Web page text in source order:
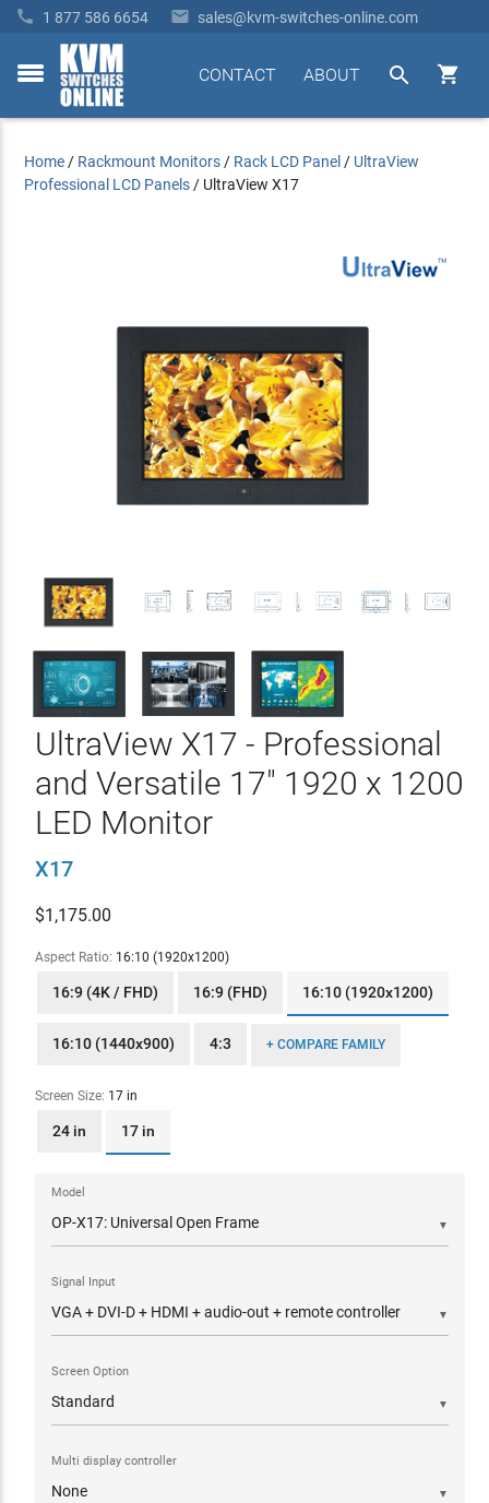
 1 877 586 6654  sales@kvm-switches-online.com
toggle


ABOUT
CONTACT
Home / Rackmount Monitors / Rack LCD Panel / UltraView
Professional LCD Panels / UltraView X17
UltraView X17 - Professional
and Versatile 17" 1920 x 1200
LED Monitor
X17
$1,175.00
Aspect Ratio: 16:10 (1920x1200)
16:9 (4K / FHD) 16:9 (FHD) 16:10 (1920x1200)
16:10 (1440x900) 4:3 + COMPARE FAMILY
Screen Size: 17 in
24 in 17 in
▼
Model
▼
Signal Input
▼
Screen Option
▼
Multi display controller